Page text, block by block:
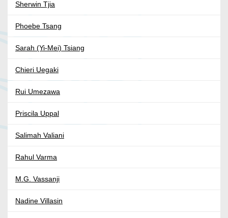
Sherwin Tjia
Phoebe Tsang
Sarah (Yi-Mei) Tsiang
Chieri Uegaki
Rui Umezawa
Priscila Uppal
Salimah Valiani
Rahul Varma
M.G. Vassanji
Nadine Villasin